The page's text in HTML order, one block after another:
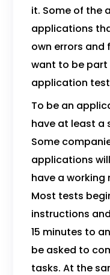
it. Some of the
applications
own errors and
want to be
application
To be an
have at least a
Some
applications
have a
Most tests
instructions
15 minutes to
be asked to
tasks. At the